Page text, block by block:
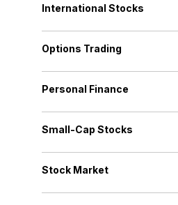
International Stocks
Options Trading
Personal Finance
Small-Cap Stocks
Stock Market